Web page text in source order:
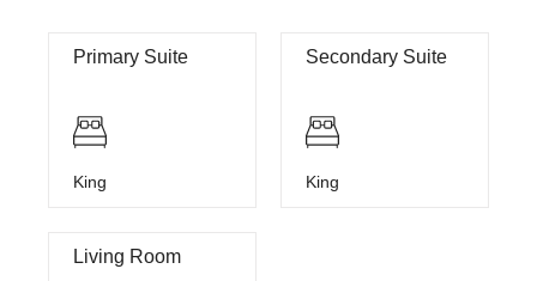
Primary Suite
King
Secondary Suite
King
Living Room